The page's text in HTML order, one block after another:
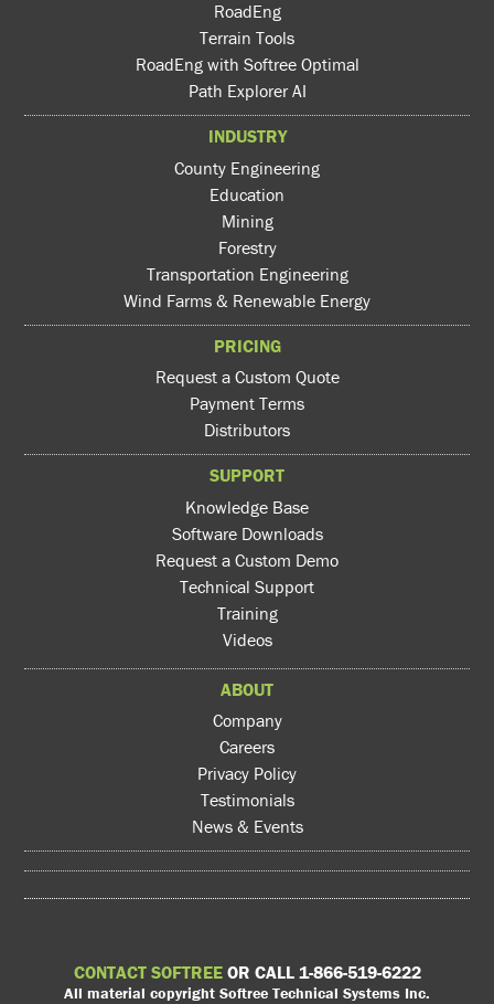
RoadEng
Terrain Tools
RoadEng with Softree Optimal
Path Explorer AI
INDUSTRY
County Engineering
Education
Mining
Forestry
Transportation Engineering
Wind Farms & Renewable Energy
PRICING
Request a Custom Quote
Payment Terms
Distributors
SUPPORT
Knowledge Base
Software Downloads
Request a Custom Demo
Technical Support
Training
Videos
ABOUT
Company
Careers
Privacy Policy
Testimonials
News & Events
CONTACT SOFTREEOR CALL 1-866-519-6222
All material copyright Softree Technical Systems Inc.